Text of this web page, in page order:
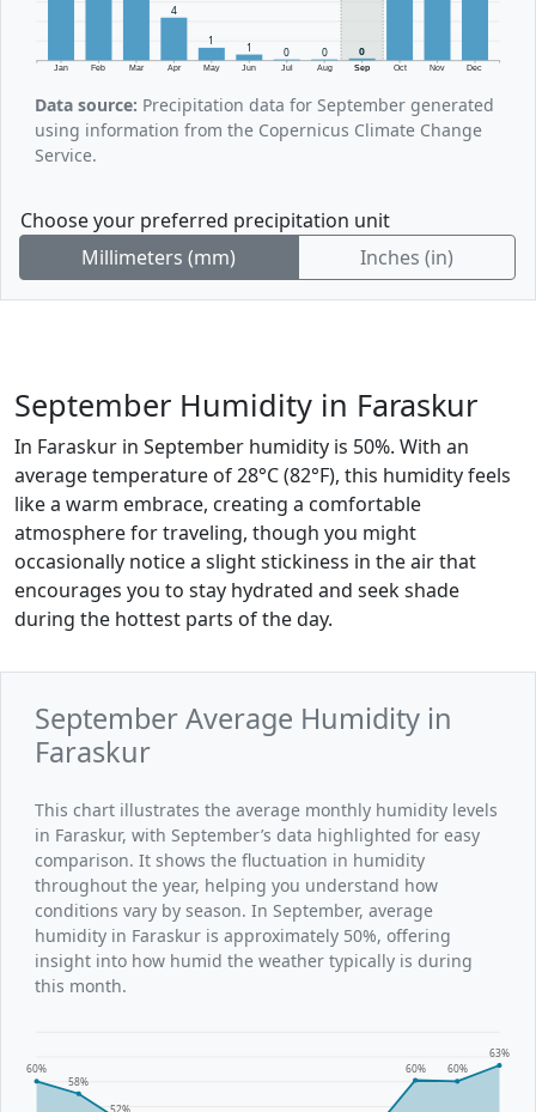
Jan Feb Mar Apr May Jun Jul Aug Sep Oct Nov Dec
4
1
1 0 0 0
Data source: Precipitation data for September generated
using information from the Copernicus Climate Change
Service.
Choose your preferred precipitation unit
Millimeters (mm)
Inches (in)
September Humidity in Faraskur
In Faraskur in September humidity is 50%. With an
average temperature of 28°C (82°F), this humidity feels
like a warm embrace, creating a comfortable
atmosphere for traveling, though you might
occasionally notice a slight stickiness in the air that
encourages you to stay hydrated and seek shade
during the hottest parts of the day.
September Average Humidity in
Faraskur
This chart illustrates the average monthly humidity levels
in Faraskur, with September’s data highlighted for easy
comparison. It shows the fluctuation in humidity
throughout the year, helping you understand how
conditions vary by season. In September, average
humidity in Faraskur is approximately 50%, offering
insight into how humid the weather typically is during
this month.
60%
58%
52%
60% 60%
63%